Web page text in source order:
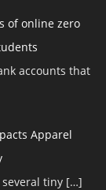
of online zero
accounts that
Apparel
tiny […]